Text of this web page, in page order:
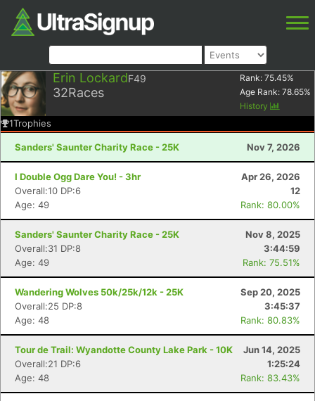
Erin LockardF49
32Races
Rank: 75.45%
Age Rank: 78.65%
History
1Trophies
Sanders' Saunter Charity Race - 25K Nov 7, 2026
I Double Ogg Dare You! - 3hr
Apr 26, 2026
Overall:10 DP:6
12
Age: 49
Rank: 80.00%
Sanders' Saunter Charity Race - 25K
Nov 8, 2025
Overall:31 DP:8
3:44:59
Age: 49
Rank: 75.51%
Wandering Wolves 50k/25k/12k - 25K
Sep 20, 2025
Overall:25 DP:8
3:45:37
Age: 48
Rank: 80.83%
Tour de Trail: Wyandotte County Lake Park - 10K
Jun 14, 2025
Overall:21 DP:6
1:25:24
Age: 48
Rank: 83.43%